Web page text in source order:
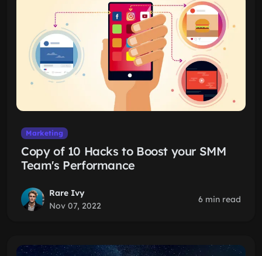
Marketing
Copy of 10 Hacks to Boost your SMM
Team's Performance
Rare Ivy
Nov 07, 2022
6 min read